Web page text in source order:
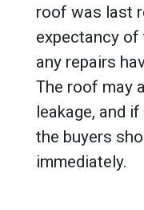
roof was last
expectancy
any repairs
The roof may
leakage, and
the buyers
immediately.